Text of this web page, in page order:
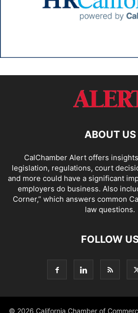
ABOUT US
CalChamber Alert offers
legislation, regulations, court
and more could have a significant
employers do business. Also
Corner,” which answers common
law questions.
FOLLOW
© 2026 California Chamber of